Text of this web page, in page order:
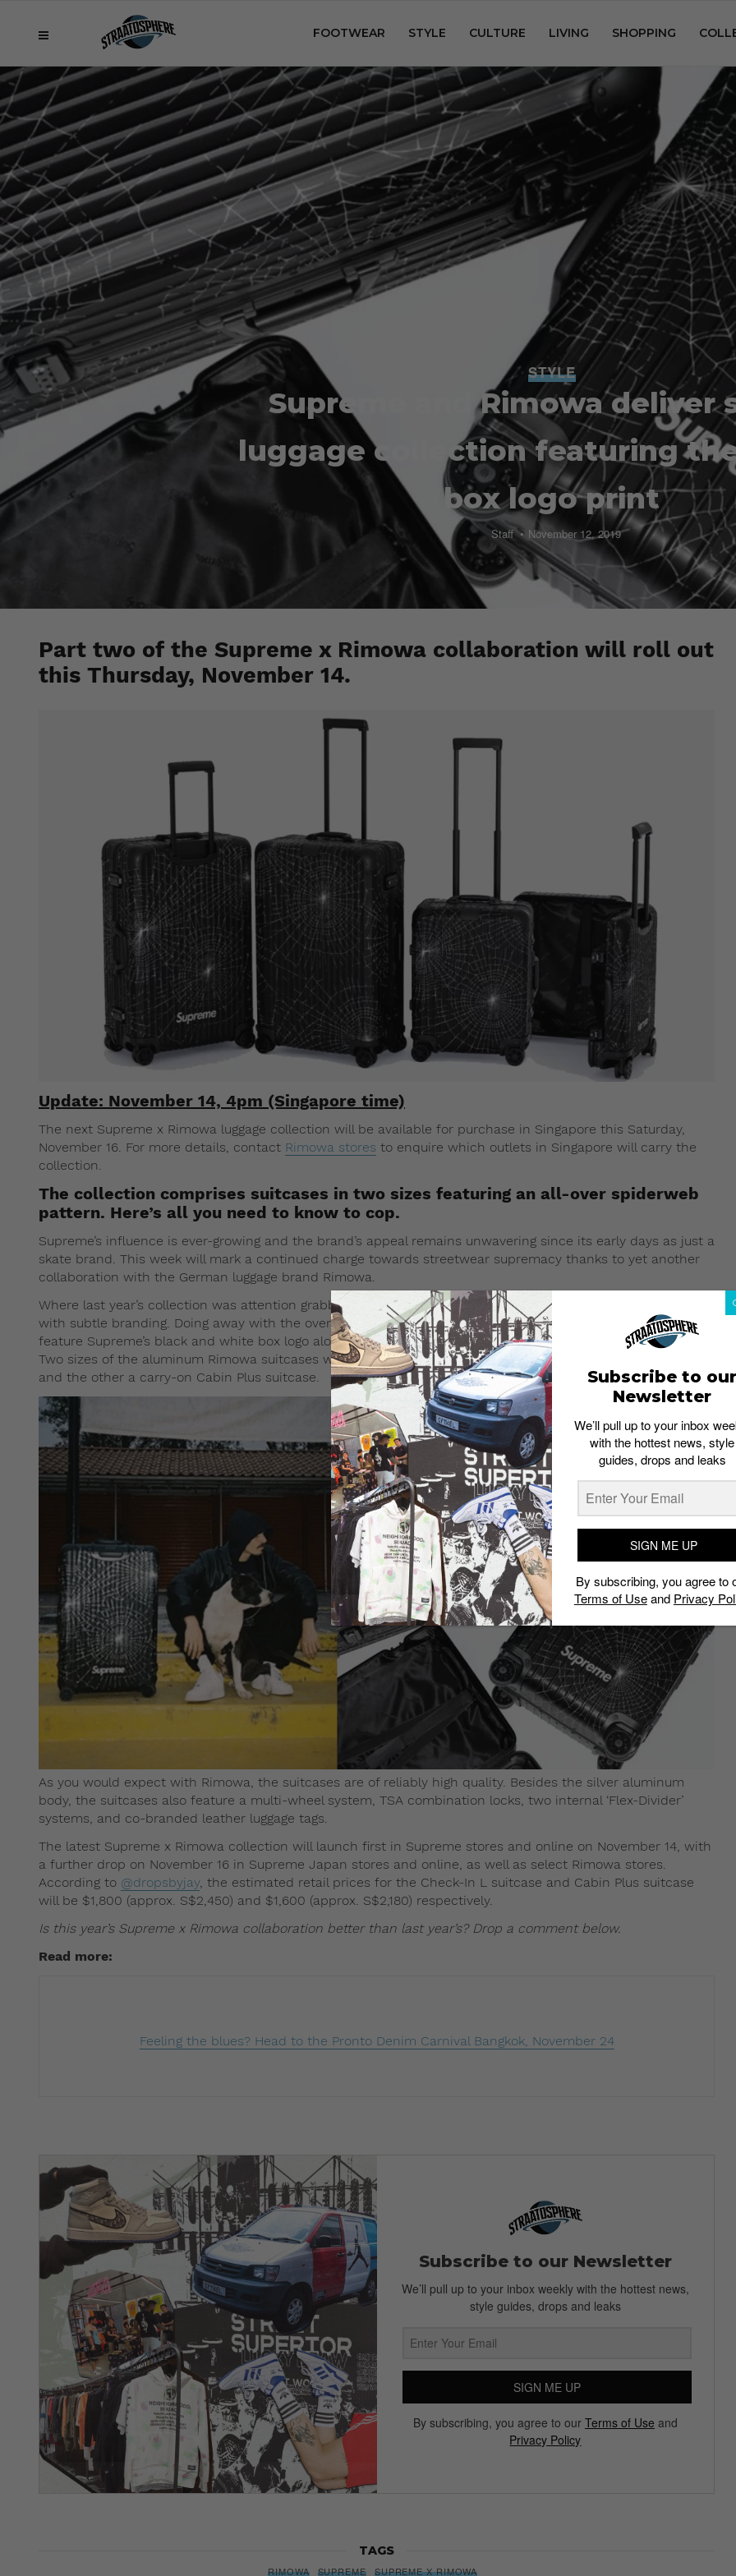
FOOTWEAR STYLE CULTURE LIVING SHOPPING
STYLE
Supreme and Rimowa deliver
luggage collection featuring
box logo print
Staff November 12, 2019
Part two of the Supreme x Rimowa collaboration will roll out
this Thursday, November 14.
Update: November 14, 4pm (Singapore time)
The next Supreme x Rimowa luggage collection will be available for purchase in Singapore this Saturday,
November 16. For more details, contact Rimowa stores to enquire which outlets in Singapore will carry the
collection.
The collection comprises suitcases in two sizes featuring an all-over spiderweb
pattern. Here’s all you need to know to cop.
Supreme’s influence is ever-growing and the brand’s appeal remains unwavering since its early days as just a
skate brand. This week will mark a continued charge towards streetwear supremacy thanks to yet another
collaboration with the German luggage brand Rimowa.
Where last year’s collection was attention grabbing, the upcoming launch will see a toned-down follow-up
with subtle branding. Doing away with the oversized logo print, the new Supreme x Rimowa suitcases will
feature Supreme’s black and white box logo along with a spiderweb pattern derived from its FW16 collection.
Two sizes of the aluminum Rimowa suitcases will be available for purchase – one the Check-In L suitcase
and the other a carry-on Cabin Plus suitcase.
As you would expect with Rimowa, the suitcases are of reliably high quality. Besides the silver aluminum
body, the suitcases also feature a multi-wheel system, TSA combination locks, two internal ‘Flex-Divider’
systems, and co-branded leather luggage tags.
The latest Supreme x Rimowa collection will launch first in Supreme stores and online on November 14, with
a further drop on November 16 in Supreme Japan stores and online, as well as select Rimowa stores.
According to @dropsbyjay, the estimated retail prices for the Check-In L suitcase and Cabin Plus suitcase
will be $1,800 (approx. S$2,450) and $1,600 (approx. S$2,180) respectively.
Is this year’s Supreme x Rimowa collaboration better than last year’s? Drop a comment below.
Read more:
Subscribe to our
Newsletter
We’ll pull up to your inbox
with the hottest news, style
guides, drops and leaks
SIGN ME UP
By subscribing, you agree to
Terms of Useand Privacy